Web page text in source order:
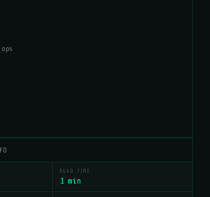
READ TIME
1 min